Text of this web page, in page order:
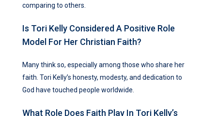
comparing to others.
Is Tori Kelly Considered A Positive Role
Model For Her Christian Faith?
Many think so, especially among those who share her
faith. Tori Kelly’s honesty, modesty, and dedication to
God have touched people worldwide.
What Role Does Faith Play In Tori Kelly’s